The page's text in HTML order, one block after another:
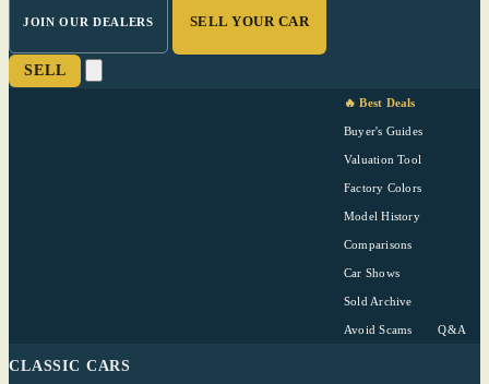
JOIN OUR DEALERS SELL YOUR CAR
SELL
🔥 Best Deals
Buyer's Guides
Valuation Tool
Factory Colors
Model History
Comparisons
Car Shows
Sold Archive
Avoid Scams Q&A
CLASSIC CARS